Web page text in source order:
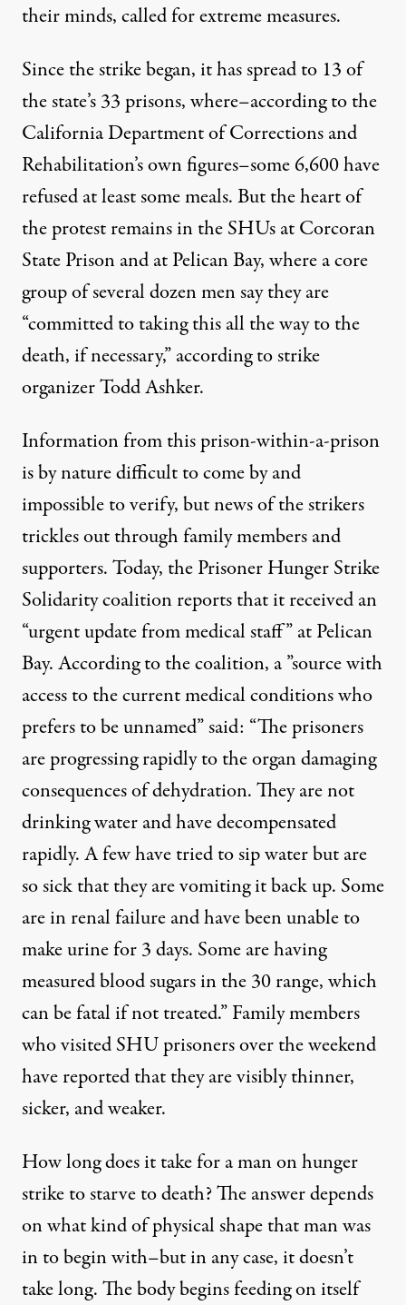
their minds, called for extreme measures.
Since the strike began, it has spread to 13 of
the state’s 33 prisons, where–according to the
California Department of Corrections and
Rehabilitation’s own figures–some 6,600 have
refused at least some meals. But the heart of
the protest remains in the SHUs at Corcoran
State Prison and at Pelican Bay, where a core
group of several dozen men say they are
“committed to taking this all the way to the
death, if necessary,” according to strike
organizer Todd Ashker.
Information from this prison-within-a-prison
is by nature difficult to come by and
impossible to verify, but news of the strikers
trickles out through family members and
supporters. Today, thePrisoner Hunger Strike
Solidarity coalitionreports that it received an
“urgent update from medical staff” at Pelican
Bay. According to the coalition, a ”source with
access to the current medical conditions who
prefers to be unnamed” said: “The prisoners
are progressing rapidly to the organ damaging
consequences of dehydration. They are not
drinking water and have decompensated
rapidly. A few have tried to sip water but are
so sick that they are vomiting it back up. Some
are in renal failure and have been unable to
make urine for 3 days. Some are having
measured blood sugars in the 30 range, which
can be fatal if not treated.” Family members
who visited SHU prisoners over the weekend
have reportedthat they are visibly thinner,
sicker, and weaker.
How long does it take for a man on hunger
strike to starve to death? The answer depends
on what kind of physical shape that man was
in to begin with–but in any case, it doesn’t
take long. The body begins feeding on itself